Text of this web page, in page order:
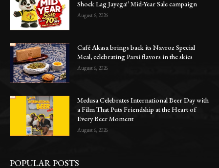
Shock Lag Jayega!’ Mid-Year Sale campaign
August 6, 2026
Café Akasa brings back its Navroz Special
Meal, celebrating Parsi flavors in the skies
August 6, 2026
Medusa Celebrates International Beer Day with
a Film That Puts Friendship at the Heart of
Every Beer Moment
August 6, 2026
POPULAR POSTS